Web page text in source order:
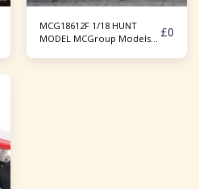
MCG18612F 1/18 HUNT
MODEL MCGroup Models
£0